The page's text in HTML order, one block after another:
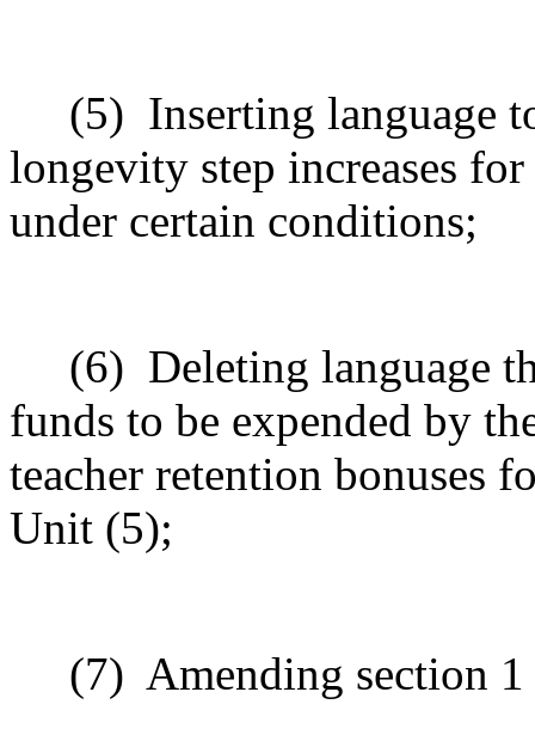
(5) Inserting language
longevity step increases
under certain conditions;
(6) Deleting language
funds to be expended by
teacher retention bonuses
Unit (5);
(7) Amending section